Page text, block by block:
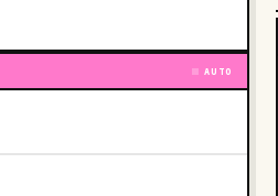
AUTO